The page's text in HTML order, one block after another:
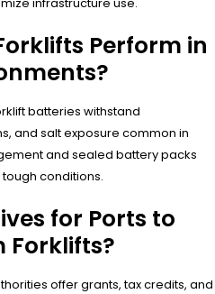
Perform in
batteries withstand
and salt exposure common in
and sealed battery packs
conditions.
for Ports to
Forklifts?
offer grants, tax credits, and